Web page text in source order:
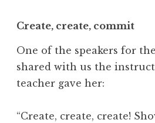
o
l
g
y
T
Create, create, commit
One of the speakers for
shared with us the
teacher gave her:
“Create, create, create!